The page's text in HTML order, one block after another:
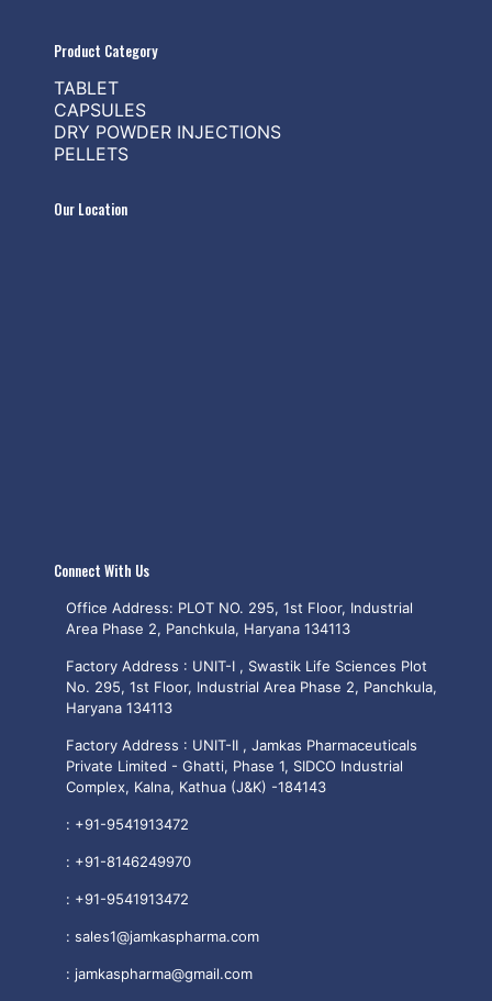
Product Category
TABLET
CAPSULES
DRY POWDER INJECTIONS
PELLETS
Our Location
Connect With Us
Office Address: PLOT NO. 295, 1st Floor, Industrial
Area Phase 2, Panchkula, Haryana 134113
Factory Address : UNIT-I , Swastik Life Sciences Plot
No. 295, 1st Floor, Industrial Area Phase 2, Panchkula,
Haryana 134113
Factory Address : UNIT-II , Jamkas Pharmaceuticals
Private Limited - Ghatti, Phase 1, SIDCO Industrial
Complex, Kalna, Kathua (J&K) -184143
: +91-9541913472
: +91-8146249970
: +91-9541913472
: sales1@jamkaspharma.com
: jamkaspharma@gmail.com